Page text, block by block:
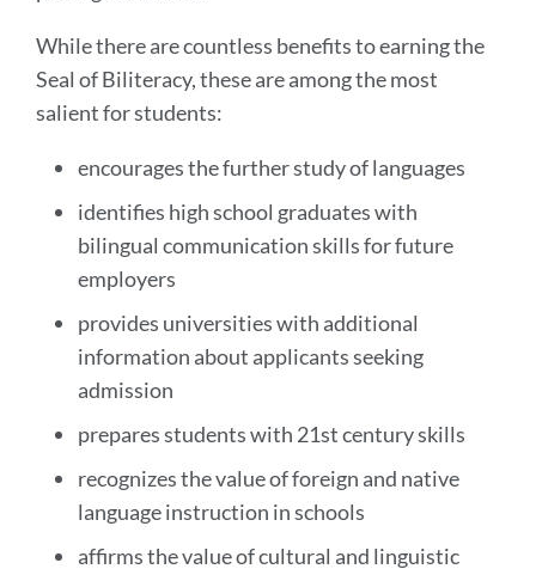
While there are countless benefits to earning the
Seal of Biliteracy, these are among the most
salient for students:
encourages the further study of languages
identifies high school graduates with
bilingual communication skills for future
employers
provides universities with additional
information about applicants seeking
admission
prepares students with 21st century skills
recognizes the value of foreign and native
language instruction in schools
affirms the value of cultural and linguistic